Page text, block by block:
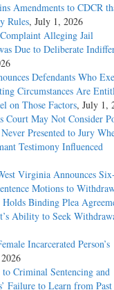
Amendments to CDCR
Rules, July 1, 2026
Alleging Jail
Due to Deliberate
Defendants Who
Circumstances Are
on Those Factors, July 1,
Court May Not Consider
Presented to Jury
Testimony Influenced
Virginia Announces Six-
Motions to
Binding Plea
Ability to Seek
Incarcerated Person’s
Criminal Sentencing and
Failure to Learn from Past